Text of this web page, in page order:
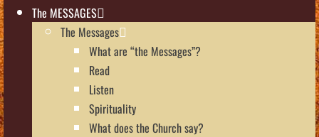
The MESSAGES
The Messages
What are “the Messages”?
Read
Listen
Spirituality
What does the Church say?